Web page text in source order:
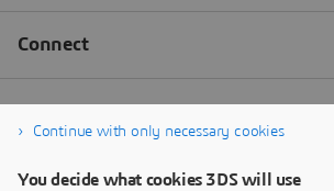
Continue with only necessary cookies
You decide what cookies 3DS will use